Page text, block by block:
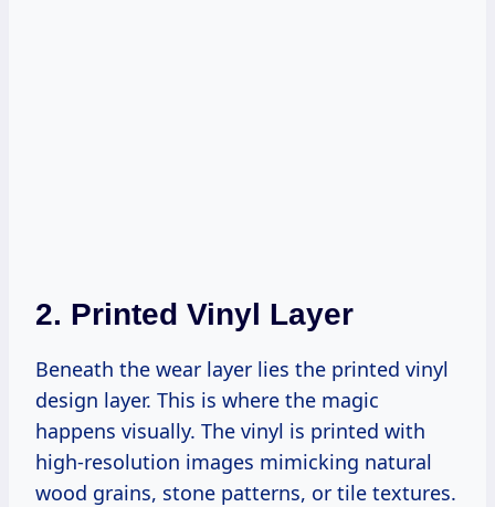
2. Printed Vinyl Layer
Beneath the wear layer lies the printed vinyl
design layer. This is where the magic
happens visually. The vinyl is printed with
high-resolution images mimicking natural
wood grains, stone patterns, or tile textures.